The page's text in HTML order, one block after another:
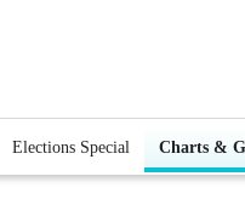
Elections Special Charts &